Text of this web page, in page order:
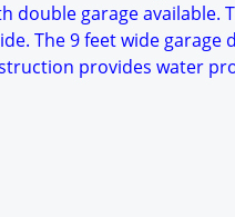
double garage available.
The 9 feet wide garage
provides water